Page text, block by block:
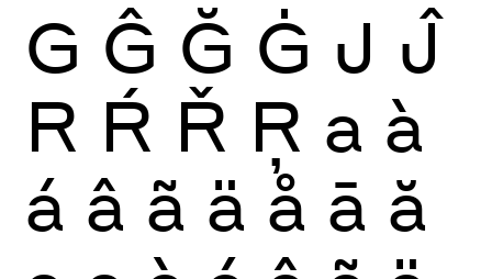
G Ĝ Ğ Ġ J Ĵ
R Ŕ Ř Ŗ a à
á â ã ä å ā ă